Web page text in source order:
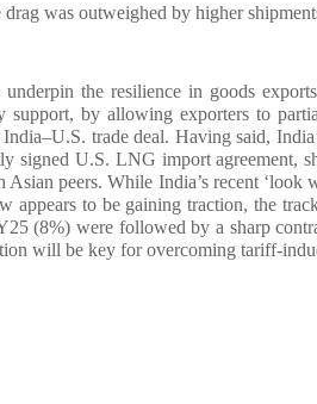
was outweighed by higher
the resilience in goods
by allowing exporters to
trade deal. Having said,
U.S. LNG import agreement,
peers. While India’s recent ‘look
to be gaining traction, the
(8%) were followed by a sharp
will be key for overcoming tariff-